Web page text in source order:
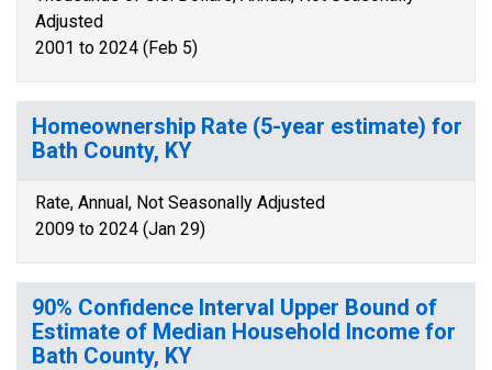
Adjusted
2001 to 2024 (Feb 5)
Homeownership Rate (5-year estimate) for
Bath County, KY
Rate, Annual, Not Seasonally Adjusted
2009 to 2024 (Jan 29)
90% Confidence Interval Upper Bound of
Estimate of Median Household Income for
Bath County, KY